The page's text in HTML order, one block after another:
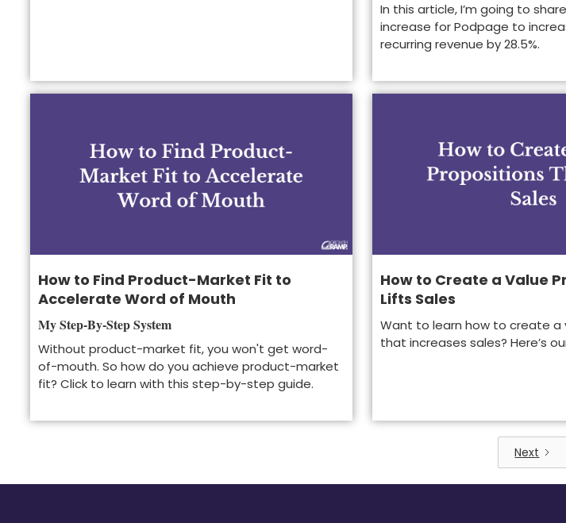
In this article, I’m going to
increase for Podpage to
recurring revenue by 28.5%.
How to Find Product-Market Fit to
Accelerate Word of Mouth
My Step-By-Step System
Without product-market fit, you won't get word-
of-mouth. So how do you achieve product-market
fit? Click to learn with this step-by-step guide.
How to Create a Value
Lifts Sales
Want to learn how to create a
that increases sales? Here’s
Next